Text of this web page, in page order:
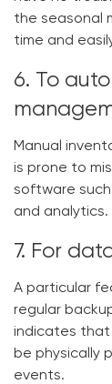
the seasonal
time and
6. To
Manual
is prone to
software
and analytics.
7. For
A particular
regular
indicates that
be physically
events.